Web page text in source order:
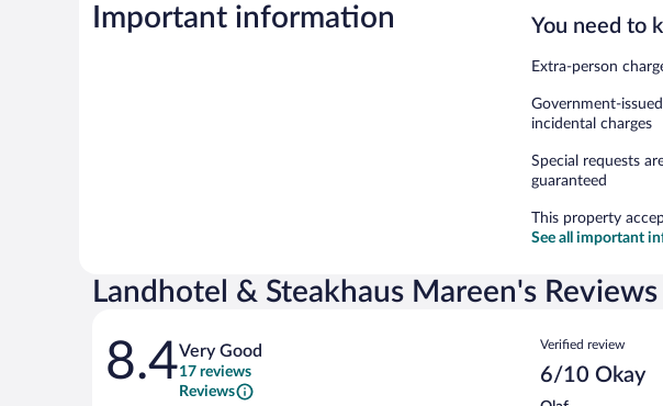
Important information You need to
Extra-person
Government-
incidental charges
Special requests
guaranteed
This property
See all important
Landhotel & Steakhaus Mareen's Reviews
Reviews
8.4Very Good
17 reviews
Reviews
Reviews
Verified review
6/10 Okay